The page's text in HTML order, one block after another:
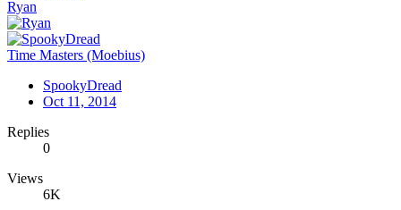
Ryan
Time Masters (Moebius)
SpookyDread
Oct 11, 2014
Replies
0
Views
6K